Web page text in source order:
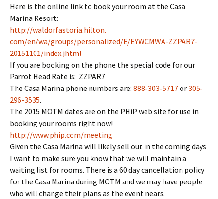
Here is the online link to book your room at the Casa
Marina Resort:
http://waldorfastoria.hilton.
com/en/wa/groups/personalized/E/EYWCMWA-ZZPAR7-
20151101/index.jhtml
If you are booking on the phone the special code for our
Parrot Head Rate is: ZZPAR7
The Casa Marina phone numbers are: 888-303-5717or305-
296-3535.
The 2015 MOTM dates are on the PHiP web site for use in
booking your rooms right now!
http://www.phip.com/meeting
Given the Casa Marina will likely sell out in the coming days
I want to make sure you know that we will maintain a
waiting list for rooms. There is a 60 day cancellation policy
for the Casa Marina during MOTM and we may have people
who will change their plans as the event nears.